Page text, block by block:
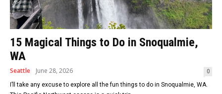
15 Magical Things to Do in Snoqualmie,
WA
Seattle June 28, 2026 0
I’ll take any excuse to explore all the fun things to do in Snoqualmie, WA.